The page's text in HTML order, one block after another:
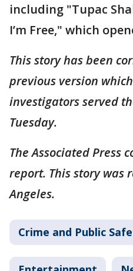
including "Tupac
I’m Free," which
This story has been
previous version
investigators served
Tuesday.
The Associated Press
report. This story was
Angeles.
Crime and Public